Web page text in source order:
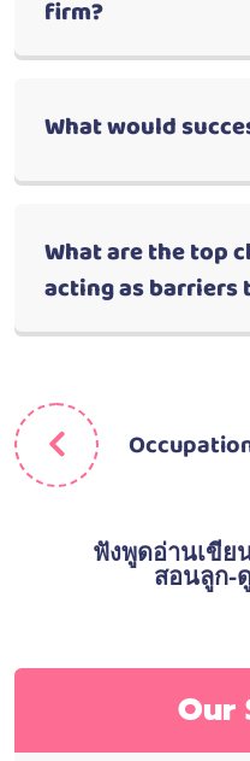
firm?
What would
What are the top
acting as barriers
ฟังพูดอ่านเขี
สอนลูก-
Our